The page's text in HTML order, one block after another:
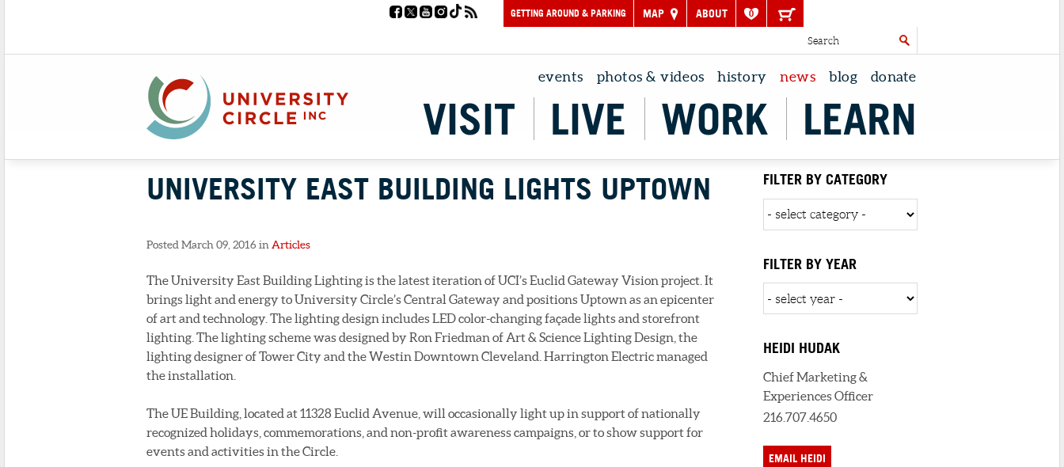
GETTING AROUND & PARKING MAP ABOUT 0
events photos & videos history news blog donate
VISIT LIVE WORK LEARN
FILTER BY CATEGORY
FILTER BY YEAR
HEIDI HUDAK
Chief Marketing &
Experiences Officer
216.707.4650
EMAIL HEIDI
UNIVERSITY EAST BUILDING LIGHTS UPTOWN
Posted March 09, 2016 in Articles
The University East Building Lighting is the latest iteration of UCI’s Euclid Gateway Vision project. It
brings light and energy to University Circle’s Central Gateway and positions Uptown as an epicenter
of art and technology. The lighting design includes LED color-changing façade lights and storefront
lighting. The lighting scheme was designed by Ron Friedman of Art & Science Lighting Design, the
lighting designer of Tower City and the Westin Downtown Cleveland. Harrington Electric managed
the installation.
The UE Building, located at 11328 Euclid Avenue, will occasionally light up in support of nationally
recognized holidays, commemorations, and non-profit awareness campaigns, or to show support for
events and activities in the Circle.